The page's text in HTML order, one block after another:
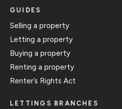
GUIDES
Selling a property
Letting a property
Buying a property
Renting a property
Renter’s Rights Act
LETTINGS BRANCHES